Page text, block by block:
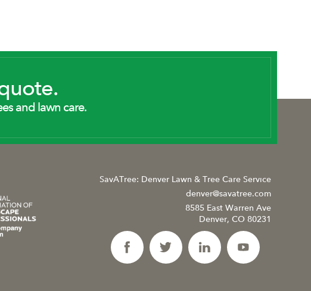
and lawn care.
SavATree: Denver Lawn & Tree Care Service
denver@savatree.com
8585 East Warren Ave
Denver, CO 80231